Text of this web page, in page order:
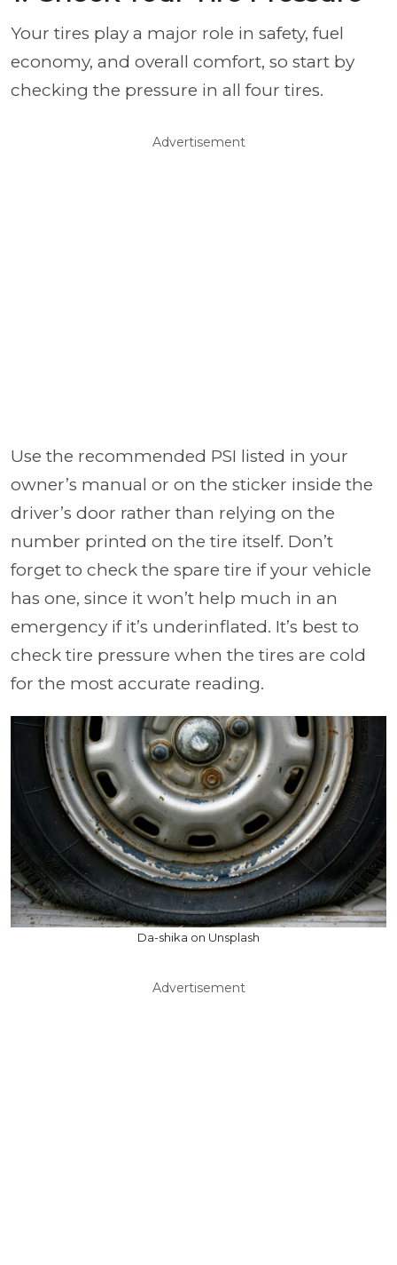
Your tires play a major role in safety, fuel
economy, and overall comfort, so start by
checking the pressure in all four tires.
Advertisement
Use the recommended PSI listed in your
owner’s manual or on the sticker inside the
driver’s door rather than relying on the
number printed on the tire itself. Don’t
forget to check the spare tire if your vehicle
has one, since it won’t help much in an
emergency if it’s underinflated. It’s best to
check tire pressure when the tires are cold
for the most accurate reading.
Da-shika on Unsplash
Advertisement